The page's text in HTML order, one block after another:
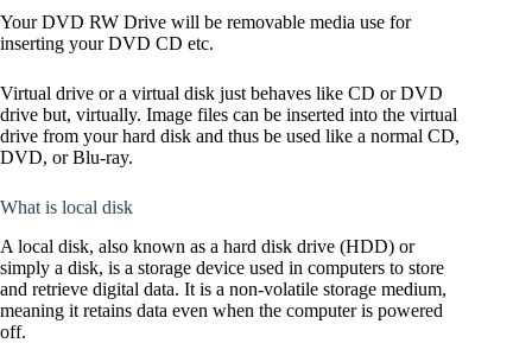
Your DVD RW Drive will be removable media use for
inserting your DVD CD etc.
Virtual drive or a virtual disk just behaves like CD or DVD
drive but, virtually. Image files can be inserted into the virtual
drive from your hard disk and thus be used like a normal CD,
DVD, or Blu-ray.
What is local disk
A local disk, also known as a hard disk drive (HDD) or
simply a disk, is a storage device used in computers to store
and retrieve digital data. It is a non-volatile storage medium,
meaning it retains data even when the computer is powered
off.